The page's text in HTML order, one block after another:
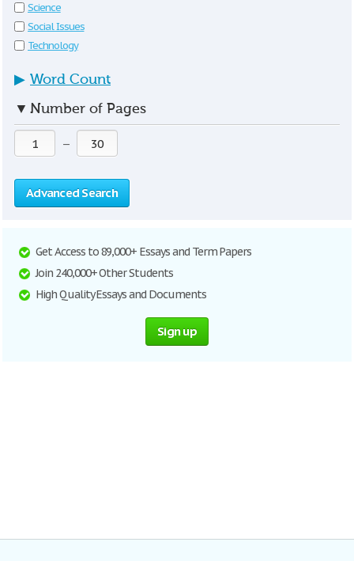
Science
Social Issues
Technology
▶ Word Count
▼ Number of Pages
—
Advanced Search
Get Access to 89,000+ Essays and Term Papers
Join 240,000+ Other Students
High Quality Essays and Documents
Sign up